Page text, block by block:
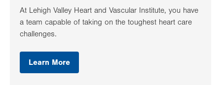
At Lehigh Valley Heart and Vascular Institute, you have
a team capable of taking on the toughest heart care
challenges.
Learn More